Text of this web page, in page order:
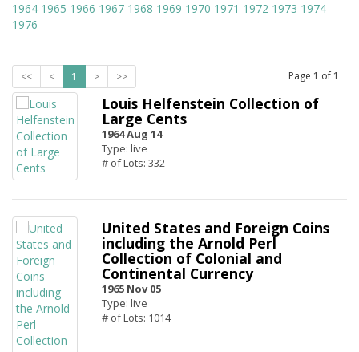
1964 1965 1966 1967 1968 1969 1970 1971 1972 1973 1974
1976
<< < 1 > >> Page 1 of 1
Louis Helfenstein Collection of
Large Cents
1964 Aug 14
Type: live
# of Lots: 332
United States and Foreign Coins
including the Arnold Perl
Collection of Colonial and
Continental Currency
1965 Nov 05
Type: live
# of Lots: 1014